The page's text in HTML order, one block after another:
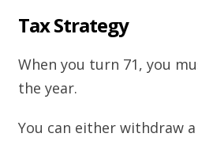
Tax Strategy
When you turn 71, you
the year.
You can either withdraw